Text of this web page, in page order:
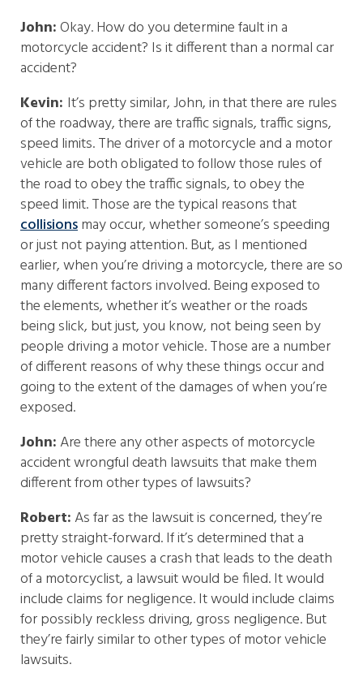
John:Okay. How do you determine fault in a
motorcycle accident? Is it different than a normal car
accident?
Kevin: It’s pretty similar, John, in that there are rules
of the roadway, there are traffic signals, traffic signs,
speed limits. The driver of a motorcycle and a motor
vehicle are both obligated to follow those rules of
the road to obey the traffic signals, to obey the
speed limit. Those are the typical reasons that
collisionsmay occur, whether someone’s speeding
or just not paying attention. But, as I mentioned
earlier, when you’re driving a motorcycle, there are so
many different factors involved. Being exposed to
the elements, whether it’s weather or the roads
being slick, but just, you know, not being seen by
people driving a motor vehicle. Those are a number
of different reasons of why these things occur and
going to the extent of the damages of when you’re
exposed.
John:Are there any other aspects of motorcycle
accident wrongful death lawsuits that make them
different from other types of lawsuits?
Robert:As far as the lawsuit is concerned, they’re
pretty straight-forward. If it’s determined that a
motor vehicle causes a crash that leads to the death
of a motorcyclist, a lawsuit would be filed. It would
include claims for negligence. It would include claims
for possibly reckless driving, gross negligence. But
they’re fairly similar to other types of motor vehicle
lawsuits.